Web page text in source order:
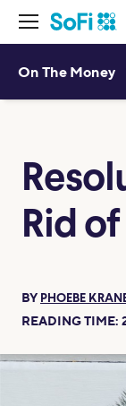
On The Money
Rid
BY PHOEBE
READING TIME: